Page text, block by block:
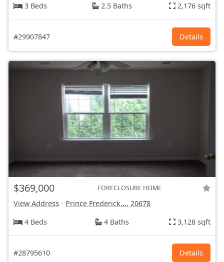
3 Beds
2.5 Baths 2,176 sqft
#29907847 Details
$369,000 FORECLOSURE HOME
View Address - Prince Frederick,... 20678
4 Beds
4 Baths 3,128 sqft
#28795610 Details